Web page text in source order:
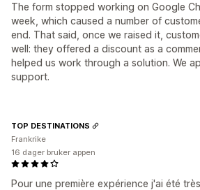
The form stopped working on Google
week, which caused a number of
end. That said, once we raised it,
well: they offered a discount as a
helped us work through a solution. We
support.
Pour une première expérience j'ai été
TOP DESTINATIONS
Frankrike
16 dager bruker appen